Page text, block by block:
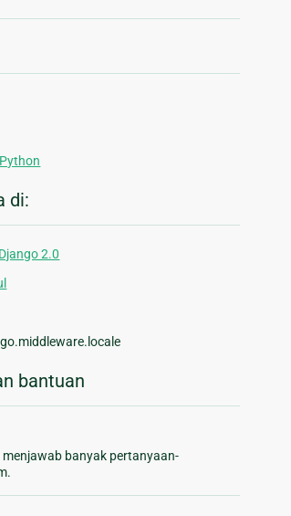
di:
2.0
bantuan
menjawab banyak pertanyaan-